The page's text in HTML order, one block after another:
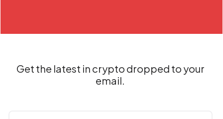
Get the latest in crypto dropped to your
email.